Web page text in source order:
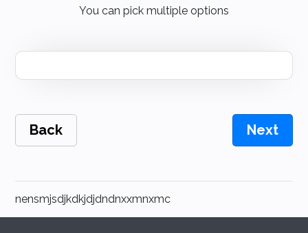
You can pick multiple options
Back Next
nensmjsdjkdkjdjdndnxxmnxmc